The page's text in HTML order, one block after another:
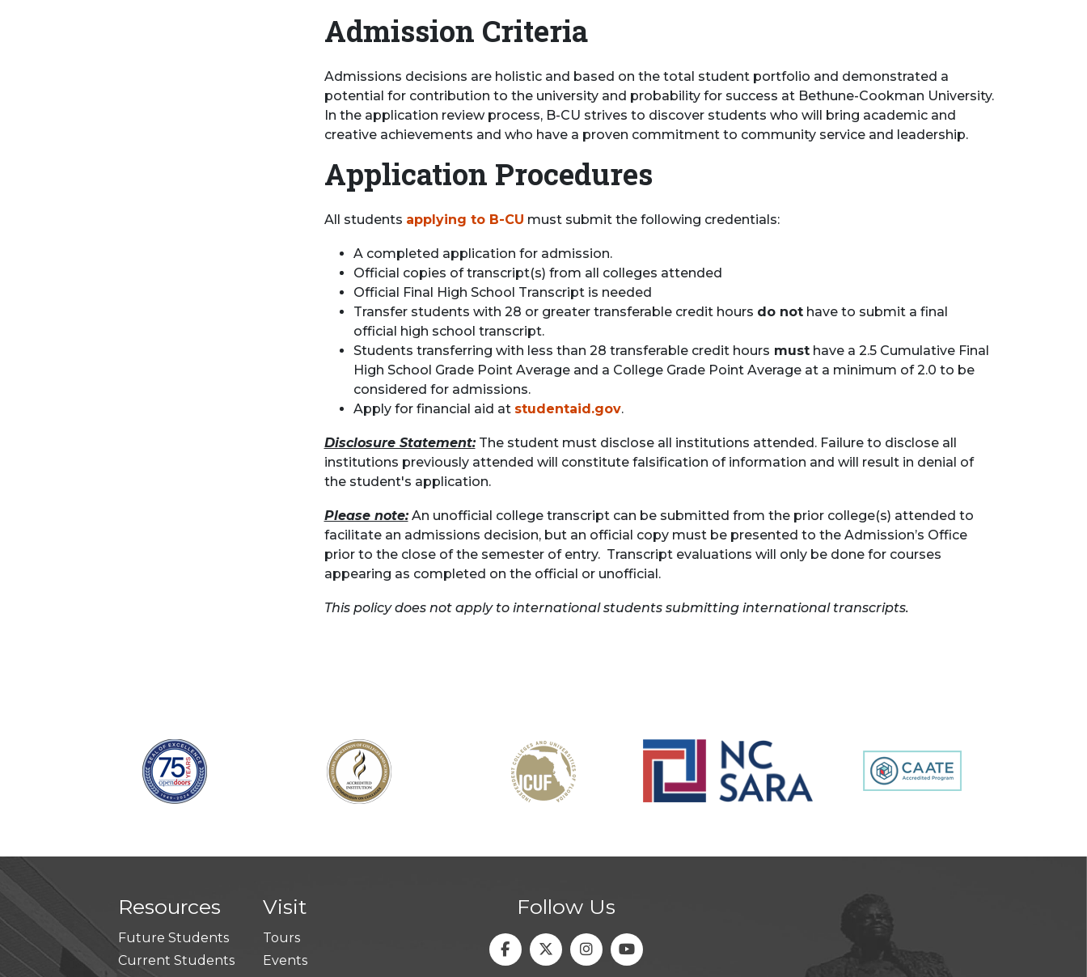
Admission Criteria
Admissions decisions are holistic and based on the total student portfolio and demonstrated a
potential for contribution to the university and probability for success at Bethune-Cookman University.
In the application review process, B-CU strives to discover students who will bring academic and
creative achievements and who have a proven commitment to community service and leadership.
Application Procedures
All students applying to B-CU must submit the following credentials:
A completed application for admission.
Official copies of transcript(s) from all colleges attended
Official Final High School Transcript is needed
Transfer students with 28 or greater transferable credit hours do nothave to submit a final
official high school transcript.
Students transferring with less than 28 transferable credit hours musthave a 2.5 Cumulative Final
High School Grade Point Average and a College Grade Point Average at a minimum of 2.0 to be
considered for admissions.
Apply for financial aid at studentaid.gov.
Disclosure Statement: The student must disclose all institutions attended. Failure to disclose all
institutions previously attended will constitute falsification of information and will result in denial of
the student's application.
Please note: An unofficial college transcript can be submitted from the prior college(s) attended to
facilitate an admissions decision, but an official copy must be presented to the Admission’s Office
prior to the close of the semester of entry. Transcript evaluations will only be done for courses
appearing as completed on the official or unofficial.
This policy does not apply to international students submitting international transcripts.
Follow Us
FacebookTwitterInstagramYoutube
Resources
Future Students
Current Students
Visit
Tours
Events